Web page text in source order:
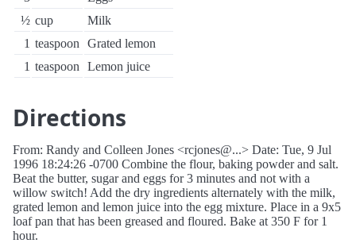
½ cup
Milk
1 teaspoon
Grated lemon
1 teaspoon Lemon juice
Directions
From: Randy and Colleen Jones <rcjones@...> Date: Tue, 9 Jul
1996 18:24:26 -0700 Combine the flour, baking powder and salt.
Beat the butter, sugar and eggs for 3 minutes and not with a
willow switch! Add the dry ingredients alternately with the milk,
grated lemon and lemon juice into the egg mixture. Place in a 9x5
loaf pan that has been greased and floured. Bake at 350 F for 1
hour.